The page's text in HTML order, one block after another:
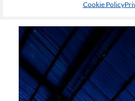
Cookie Policy